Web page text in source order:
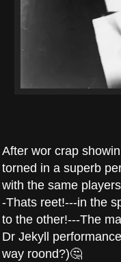
After wor crap
torned in a superb
with the same
-Thats reet!---in the
to the other!---The
Dr Jekyll
way roond?)🤔